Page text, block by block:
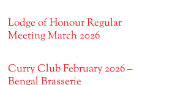
Lodge of Honour Regular
Meeting March 2026
Curry Club February 2026 –
Bengal Brasserie